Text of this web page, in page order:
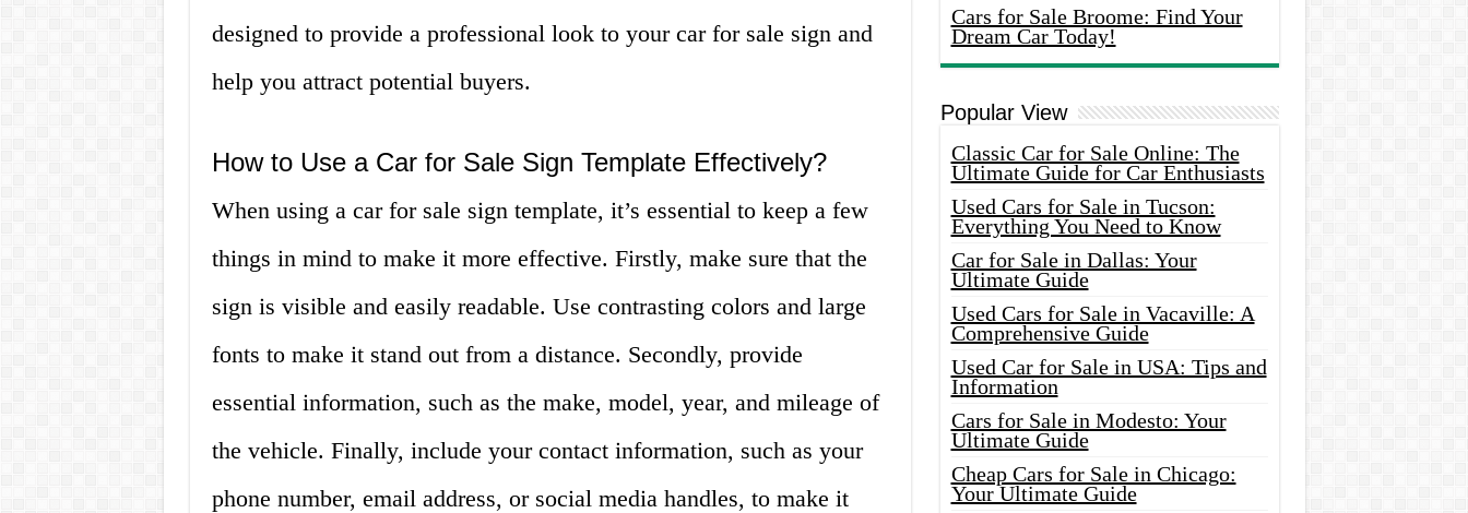
designed to provide a professional look to your car for sale sign and
help you attract potential buyers.
How to Use a Car for Sale Sign Template Effectively?
When using a car for sale sign template, it’s essential to keep a few
things in mind to make it more effective. Firstly, make sure that the
sign is visible and easily readable. Use contrasting colors and large
fonts to make it stand out from a distance. Secondly, provide
essential information, such as the make, model, year, and mileage of
the vehicle. Finally, include your contact information, such as your
phone number, email address, or social media handles, to make it
Cars for Sale Broome: Find Your
Dream Car Today!
Popular View
Classic Car for Sale Online: The
Ultimate Guide for Car Enthusiasts
Used Cars for Sale in Tucson:
Everything You Need to Know
Car for Sale in Dallas: Your
Ultimate Guide
Used Cars for Sale in Vacaville: A
Comprehensive Guide
Used Car for Sale in USA: Tips and
Information
Cars for Sale in Modesto: Your
Ultimate Guide
Cheap Cars for Sale in Chicago:
Your Ultimate Guide